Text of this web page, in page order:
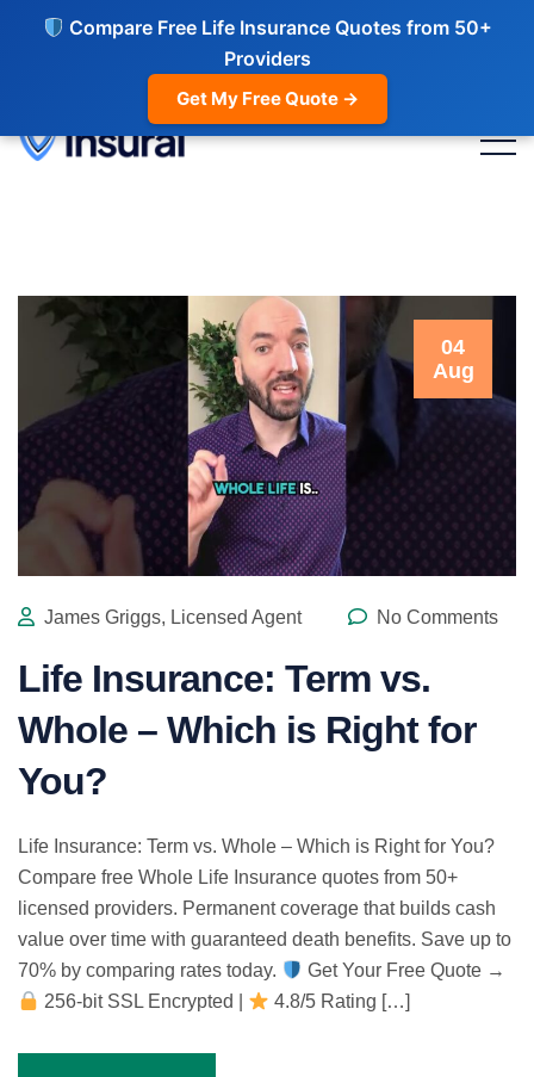
Compare Free Life Insurance Quotes from 50+
Providers
Get My Free Quote →
04
Aug
James Griggs, Licensed Agent No Comments
Life Insurance: Term vs.
Whole – Which is Right for
You?
Life Insurance: Term vs. Whole – Which is Right for You?
Compare free Whole Life Insurance quotes from 50+
licensed providers. Permanent coverage that builds cash
value over time with guaranteed death benefits. Save up to
70% by comparing rates today.
Get Your Free Quote →
256-bit SSL Encrypted |
4.8/5 Rating […]